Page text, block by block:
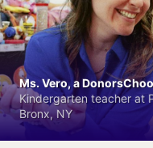
Ms. Vero, a
Kindergarten teacher at
Bronx, NY